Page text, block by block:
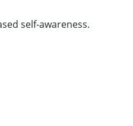
self-awareness.